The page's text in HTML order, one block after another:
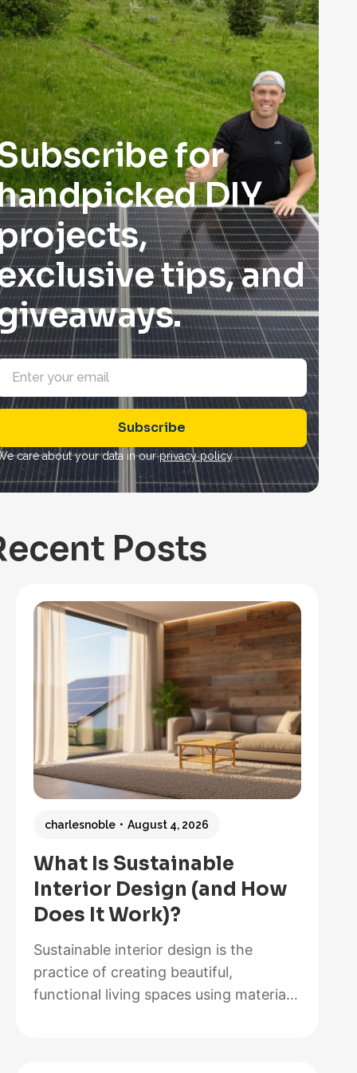
for
DIY
tips, and
Subscribe
care about your data in ourprivacy policy.
Posts
What Is Sustainable
Interior Design (and How
Does It Work)?
charlesnoble August 4, 2026
Sustainable interior design is the
practice of creating beautiful,
functional living spaces using materials,